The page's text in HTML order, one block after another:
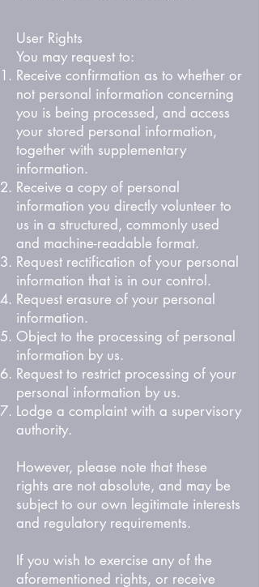
User Rights
You may request to:
Receive confirmation as to whether or
not personal information concerning
you is being processed, and access
your stored personal information,
together with supplementary
information.
Receive a copy of personal
information you directly volunteer to
us in a structured, commonly used
and machine-readable format.
Request rectification of your personal
information that is in our control.
Request erasure of your personal
information.
Object to the processing of personal
information by us.
Request to restrict processing of your
personal information by us.
Lodge a complaint with a supervisory
authority.
However, please note that these
rights are not absolute, and may be
subject to our own legitimate interests
and regulatory requirements.
If you wish to exercise any of the
aforementioned rights, or receive